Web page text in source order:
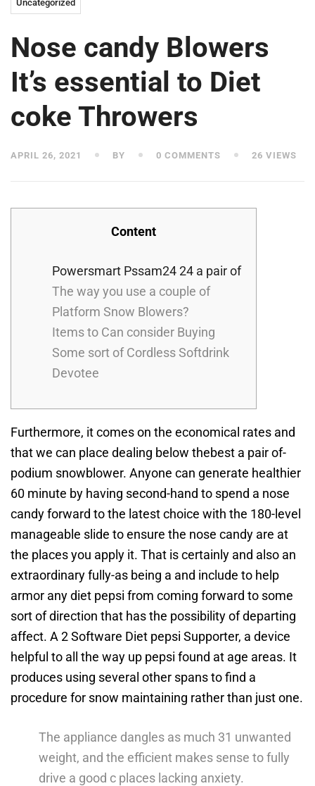
Uncategorized
Nose candy Blowers
It’s essential to Diet
coke Throwers
APRIL 26, 2021 BY 0 COMMENTS 26 VIEWS
Content
Powersmart Pssam24 24 a pair of
The way you use a couple of
Platform Snow Blowers?
Items to Can consider Buying
Some sort of Cordless Softdrink
Devotee
Furthermore, it comes on the economical rates and
that we can place dealing below thebest a pair of-
podium snowblower. Anyone can generate healthier
60 minute by having second-hand to spend a nose
candy forward to the latest choice with the 180-level
manageable slide to ensure the nose candy are at
the places you apply it. That is certainly and also an
extraordinary fully-as being a and include to help
armor any diet pepsi from coming forward to some
sort of direction that has the possibility of departing
affect. A 2 Software Diet pepsi Supporter, a device
helpful to all the way up pepsi found at age areas. It
produces using several other spans to find a
procedure for snow maintaining rather than just one.
The appliance dangles as much 31 unwanted
weight, and the efficient makes sense to fully
drive a good c places lacking anxiety.